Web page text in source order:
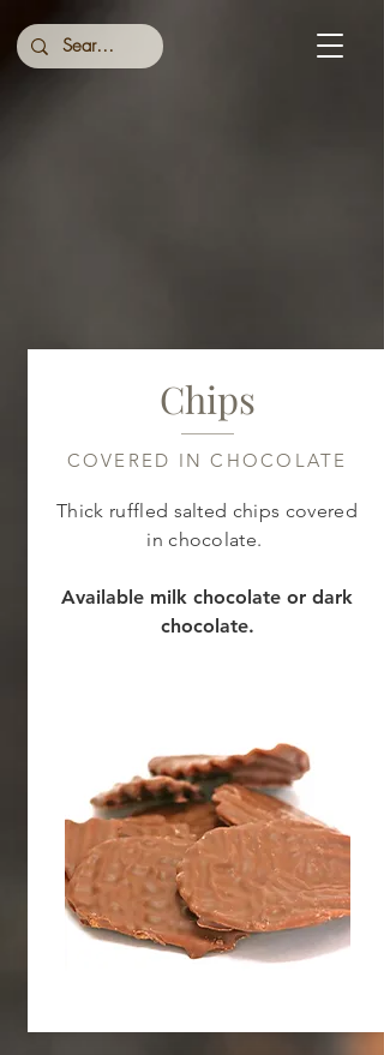
Chips
COVERED IN CHOCOLATE
Thick ruffled salted chips covered
in chocolate.
Available milk chocolate or dark
chocolate.